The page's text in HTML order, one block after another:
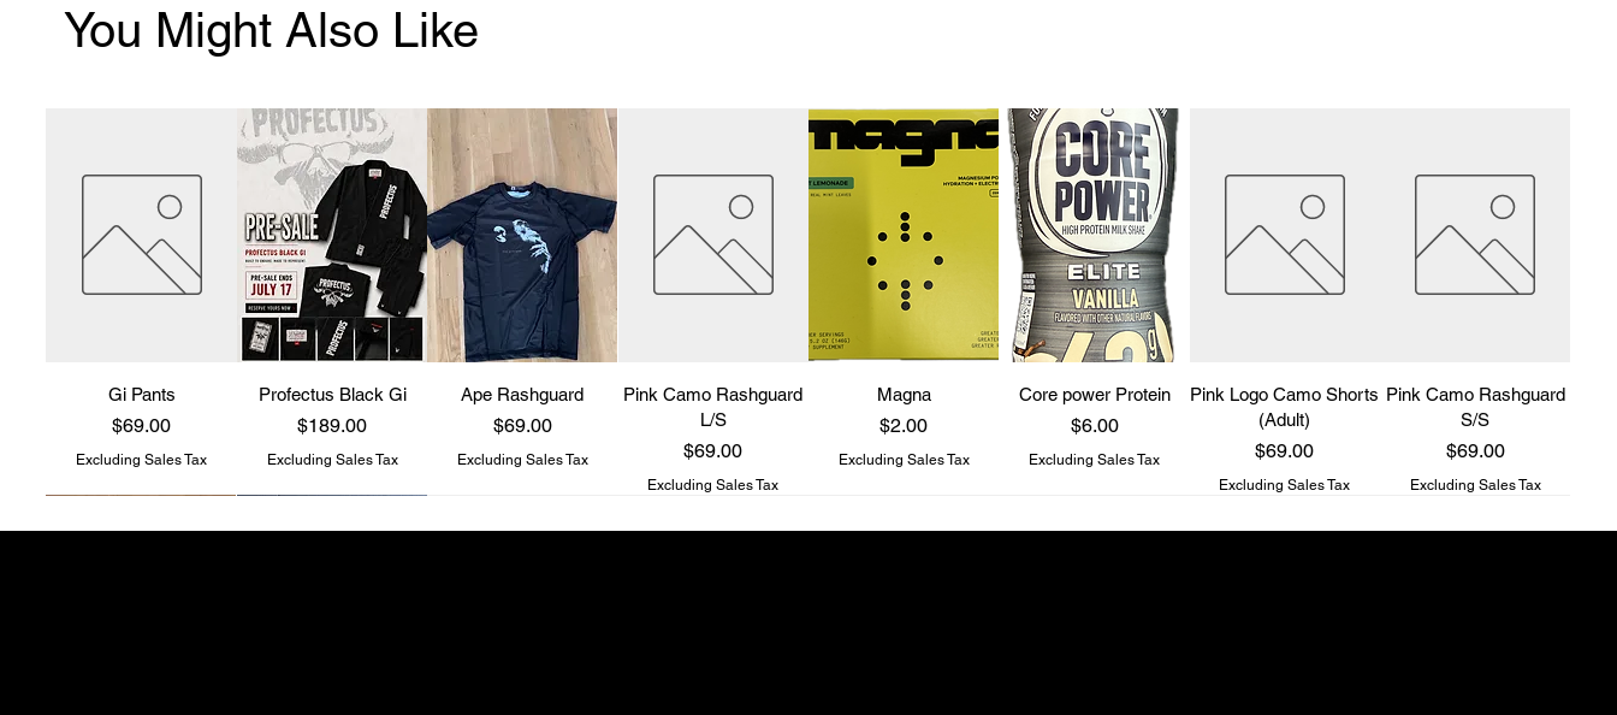
You Might Also Like
Gi Pants
Price
$69.00
Excluding Sales Tax
Profectus Black Gi
Price
$189.00
Excluding Sales Tax
Ape Rashguard
Price
$69.00
Excluding Sales Tax
Pink Camo Rashguard
L/S
Price
$69.00
Excluding Sales Tax
Magna
Price
$2.00
Excluding Sales Tax
Core power Protein
Price
$6.00
Excluding Sales Tax
Pink Logo Camo Shorts
(Adult)
Price
$69.00
Excluding Sales Tax
Pink Camo Rashguard
S/S
Price
$69.00
Excluding Sales Tax